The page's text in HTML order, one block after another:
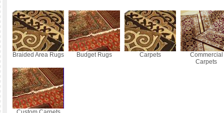
Braided Area Rugs Budget Rugs Carpets
Commercial
Carpets